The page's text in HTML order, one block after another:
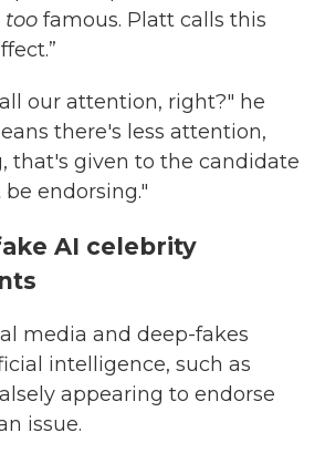
too famous. Platt calls this
our attention, right?" he
there's less attention,
that's given to the candidate
endorsing."
AI celebrity
media and deep-fakes
intelligence, such as
appearing to endorse
issue.